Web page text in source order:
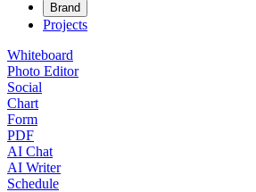
Brand
Projects
Whiteboard
Photo Editor
Social
Chart
Form
PDF
AI Chat
AI Writer
Schedule